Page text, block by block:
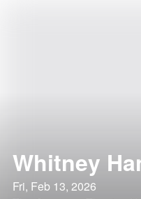
Whitney
Fri, Feb 13, 2026